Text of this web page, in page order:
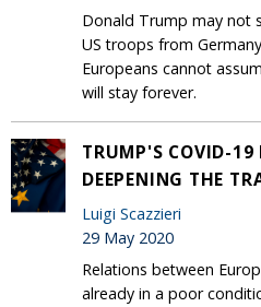
Donald Trump may not
US troops from
Europeans cannot
will stay forever.
TRUMP'S COVID-19
DEEPENING THE
Luigi Scazzieri
29 May 2020
Relations between
already in a poor